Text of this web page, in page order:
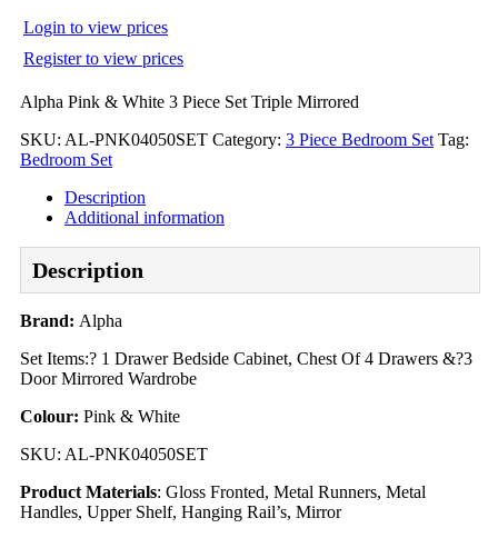
Login to view prices
Register to view prices
Alpha Pink & White 3 Piece Set Triple Mirrored
SKU: AL-PNK04050SET Category: 3 Piece Bedroom Set Tag:
Bedroom Set
Description
Additional information
Description
Brand: Alpha
Set Items:? 1 Drawer Bedside Cabinet, Chest Of 4 Drawers &?3
Door Mirrored Wardrobe
Colour: Pink & White
SKU: AL-PNK04050SET
Product Materials: Gloss Fronted, Metal Runners, Metal
Handles, Upper Shelf, Hanging Rail’s, Mirror